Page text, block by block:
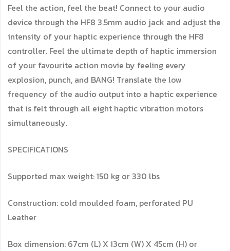
Feel the action, feel the beat! Connect to your audio
device through the HF8 3.5mm audio jack and adjust the
intensity of your haptic experience through the HF8
controller. Feel the ultimate depth of haptic immersion
of your favourite action movie by feeling every
explosion, punch, and BANG! Translate the low
frequency of the audio output into a haptic experience
that is felt through all eight haptic vibration motors
simultaneously.
SPECIFICATIONS
Supported max weight: 150 kg or 330 lbs
Construction: cold moulded foam, perforated PU
Leather
Box dimension: 67cm (L) X 13cm (W) X 45cm (H) or